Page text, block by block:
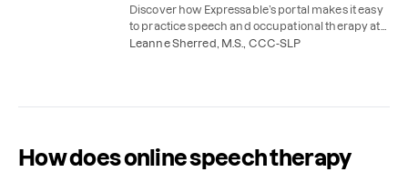
Discover how Expressable’s portal makes it easy
to practice speech and occupational therapy at
home, with expert tools, tips, videos, and lessons.
Leanne Sherred, M.S., CCC-SLP
How does online speech therapy